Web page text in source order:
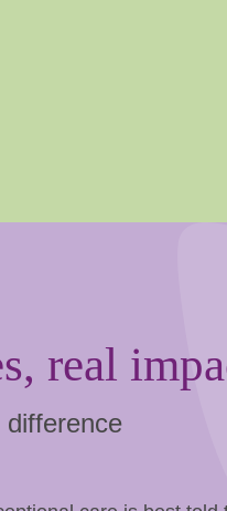
real